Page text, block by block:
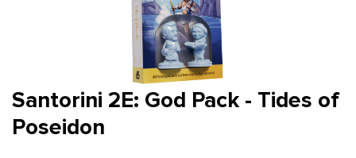
Santorini 2E: God Pack - Tides of
Poseidon